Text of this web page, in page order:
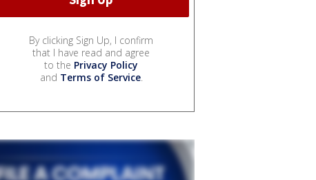
By clicking Sign Up, I confirm
that I have read and agree
to the Privacy Policy
and Terms of Service.